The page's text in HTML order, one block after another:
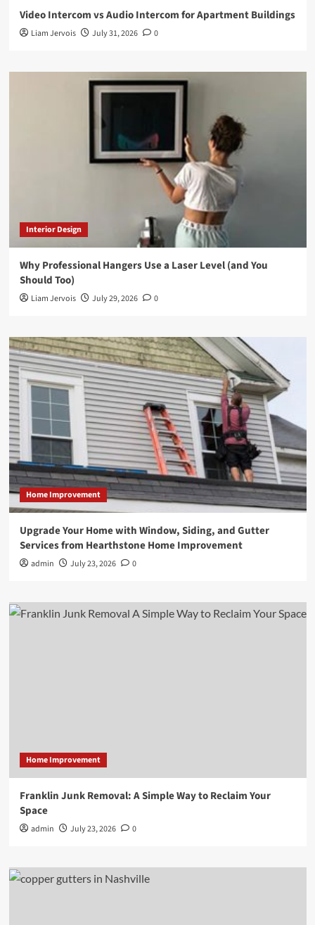
Video Intercom vs Audio Intercom for Apartment Buildings
Liam Jervois July 31, 2026 0
Interior Design
Why Professional Hangers Use a Laser Level (and You
Should Too)
Liam Jervois July 29, 2026 0
Home Improvement
Upgrade Your Home with Window, Siding, and Gutter
Services from Hearthstone Home Improvement
admin July 23, 2026 0
Home Improvement
Franklin Junk Removal: A Simple Way to Reclaim Your
Space
admin July 23, 2026 0